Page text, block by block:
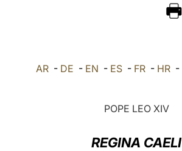
AR- DE - EN - ES- FR- HR-
POPE LEO XIV
REGINA CAELI